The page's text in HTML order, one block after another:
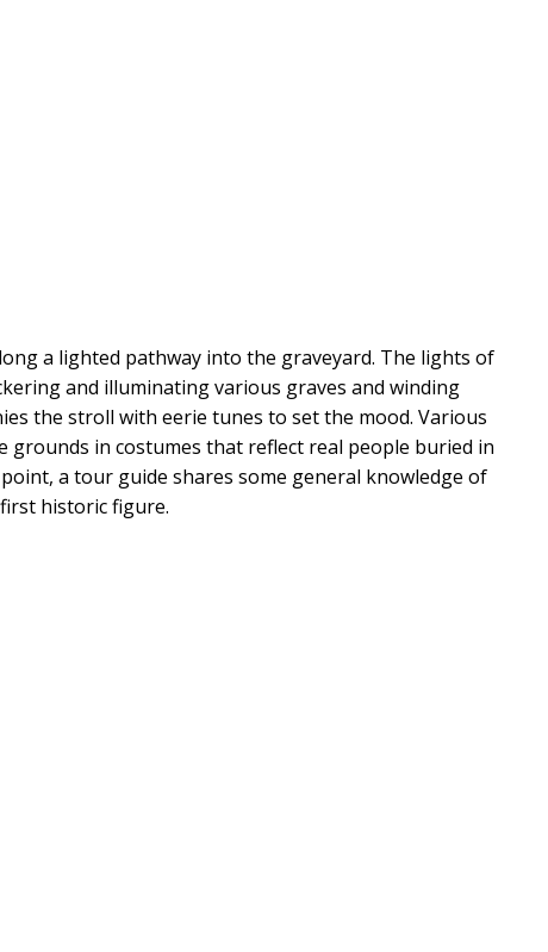
a lighted pathway into the graveyard. The lights of
and illuminating various graves and winding
the stroll with eerie tunes to set the mood. Various
grounds in costumes that reflect real people buried in
a tour guide shares some general knowledge of
historic figure.